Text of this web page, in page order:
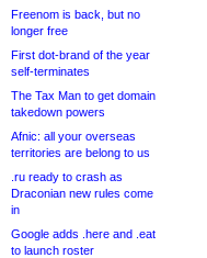
Freenom is back, but no
longer free
First dot-brand of the year
self-terminates
The Tax Man to get domain
takedown powers
Afnic: all your overseas
territories are belong to us
.ru ready to crash as
Draconian new rules come
in
Google adds .here and .eat
to launch roster